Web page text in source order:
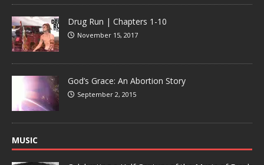
Drug Run | Chapters 1-10
November 15, 2017
God’s Grace: An Abortion Story
September 2, 2015
MUSIC